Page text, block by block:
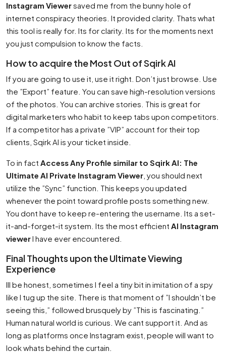
Instagram Viewersaved me from the bunny hole of
internet conspiracy theories. It provided clarity. Thats what
this tool is really for. Its for clarity. Its for the moments next
you just compulsion to know the facts.
How to acquire the Most Out of Sqirk AI
If you are going to use it, use it right. Don’t just browse. Use
the ”Export” feature. You can save high-resolution versions
of the photos. You can archive stories. This is great for
digital marketers who habit to keep tabs upon competitors.
If a competitor has a private ”VIP” account for their top
clients, Sqirk AI is your ticket inside.
To in fact Access Any Profile similar to Sqirk AI: The
Ultimate AI Private Instagram Viewer , you should next
utilize the ”Sync” function. This keeps you updated
whenever the point toward profile posts something new.
You dont have to keep re-entering the username. Its a set-
it-and-forget-it system. Its the most efficient AI Instagram
viewerI have ever encountered.
Final Thoughts upon the Ultimate Viewing
Experience
Ill be honest, sometimes I feel a tiny bit in imitation of a spy
like I tug up the site. There is that moment of ”I shouldn’t be
seeing this,” followed brusquely by ”This is fascinating.”
Human natural world is curious. We cant support it. And as
long as platforms once Instagram exist, people will want to
look whats behind the curtain.